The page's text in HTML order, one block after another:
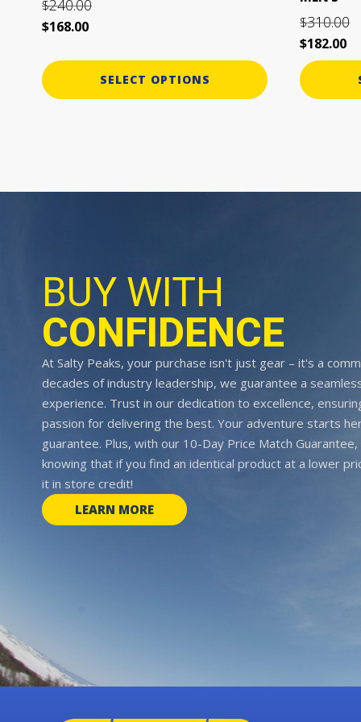
$240.00
$168.00
SELECT OPTIONS
page
$310.00
$182.00
page
BUY WITH
CONFIDENCE
At Salty Peaks, your purchase isn't just gear – it's a
decades of industry leadership, we guarantee a
experience. Trust in our dedication to excellence,
passion for delivering the best. Your adventure starts
guarantee. Plus, with our 10-Day Price Match
knowing that if you find an identical product at a lower
it in store credit!
LEARN MORE